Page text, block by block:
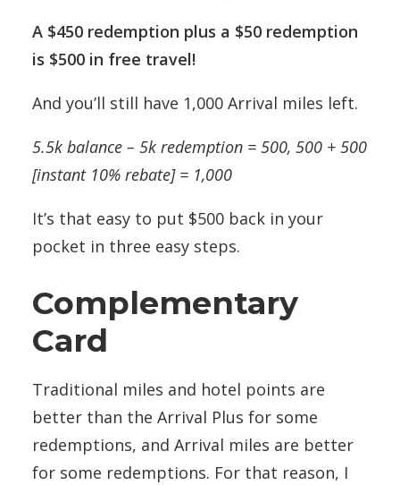
A $450 redemption plus a $50 redemption
is $500 in free travel!
And you’ll still have 1,000 Arrival miles left.
5.5k balance – 5k redemption = 500, 500 + 500
[instant 10% rebate] = 1,000
It’s that easy to put $500 back in your
pocket in three easy steps.
Complementary
Card
Traditional miles and hotel points are
better than the Arrival Plus for some
redemptions, and Arrival miles are better
for some redemptions. For that reason, I